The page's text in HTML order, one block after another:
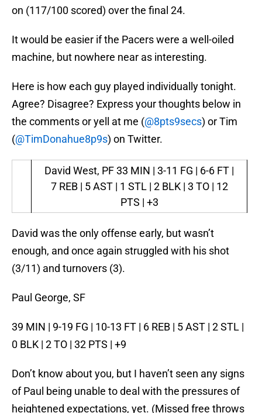
on (117/100 scored) over the final 24.
It would be easier if the Pacers were a well-oiled
machine, but nowhere near as interesting.
Here is how each guy played individually tonight.
Agree? Disagree? Express your thoughts below in
the comments or yell at me (@8pts9secs) or Tim
(@TimDonahue8p9s) on Twitter.
David West, PF33 MIN | 3-11 FG | 6-6 FT |
7 REB | 5 AST | 1 STL | 2 BLK | 3 TO | 12
PTS | +3
David was the only offense early, but wasn’t
enough, and once again struggled with his shot
(3/11) and turnovers (3).
Paul George, SF
39 MIN | 9-19 FG | 10-13 FT | 6 REB | 5 AST | 2 STL |
0 BLK | 2 TO | 32 PTS | +9
Don’t know about you, but I haven’t seen any signs
of Paul being unable to deal with the pressures of
heightened expectations, yet. (Missed free throws